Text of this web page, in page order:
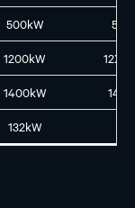
500kW
1200kW
1400kW
132kW